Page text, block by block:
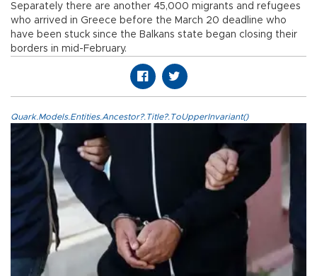
Separately there are another 45,000 migrants and refugees
who arrived in Greece before the March 20 deadline who
have been stuck since the Balkans state began closing their
borders in mid-February.
Quark.Models.Entities.Ancestor?.Title?.ToUpperInvariant()